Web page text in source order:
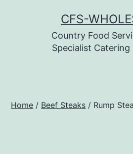
CFS-
Country Food
Specialist Catering
Home / Beef Steaks / Rump